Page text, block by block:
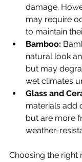
damage.
may require
to maintain
Bamboo:
natural look
but may
wet climates
Glass and
materials add
but are more
weather-
Choosing the right